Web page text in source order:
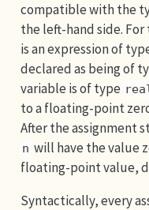
compatible with the
the left-hand side.
is an expression of
declared as being of
variable is of type
to a floating-point
After the assignment
n will have the value
floating-point value,
Syntactically, every